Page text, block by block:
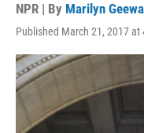
NPR | By Marilyn
Published March 21, 2017 at